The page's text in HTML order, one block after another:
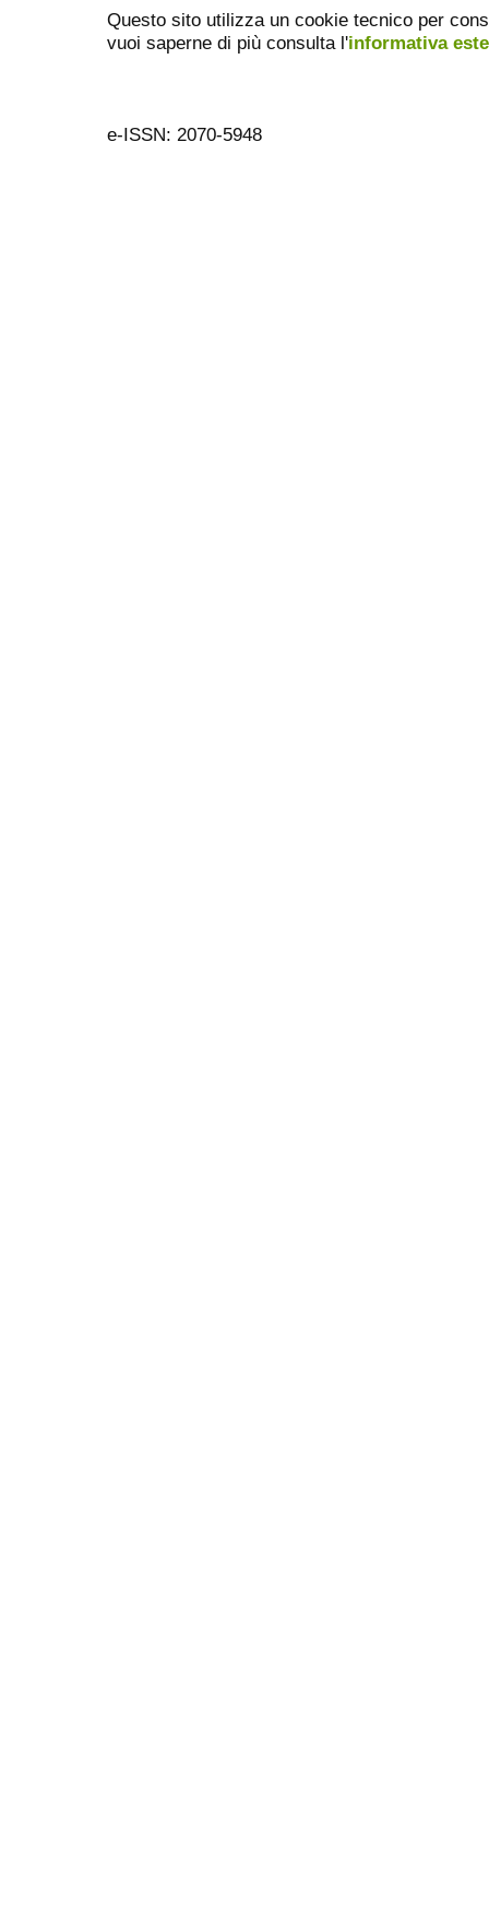
Questo sito utilizza un cookie tecnico per
vuoi saperne di più consulta l'informativa
e-ISSN: 2070-5948